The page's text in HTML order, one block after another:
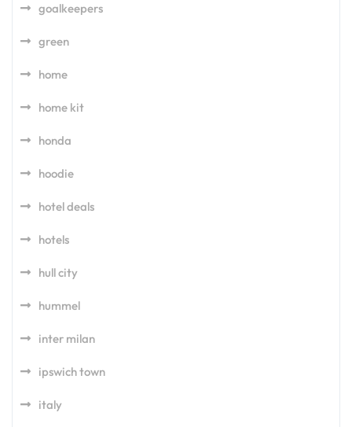
goalkeepers
green
home
home kit
honda
hoodie
hotel deals
hotels
hull city
hummel
inter milan
ipswich town
italy